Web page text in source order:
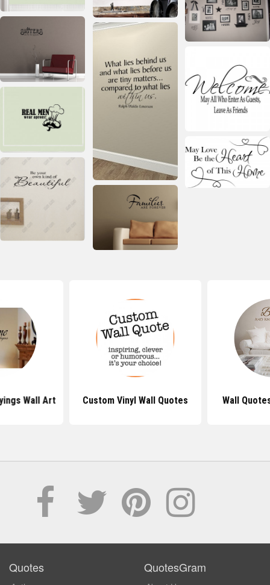
Wall Art Custom Vinyl Wall Quotes Wall
Quotes QuotesGram